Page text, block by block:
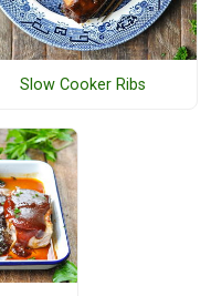
Slow Cooker Ribs